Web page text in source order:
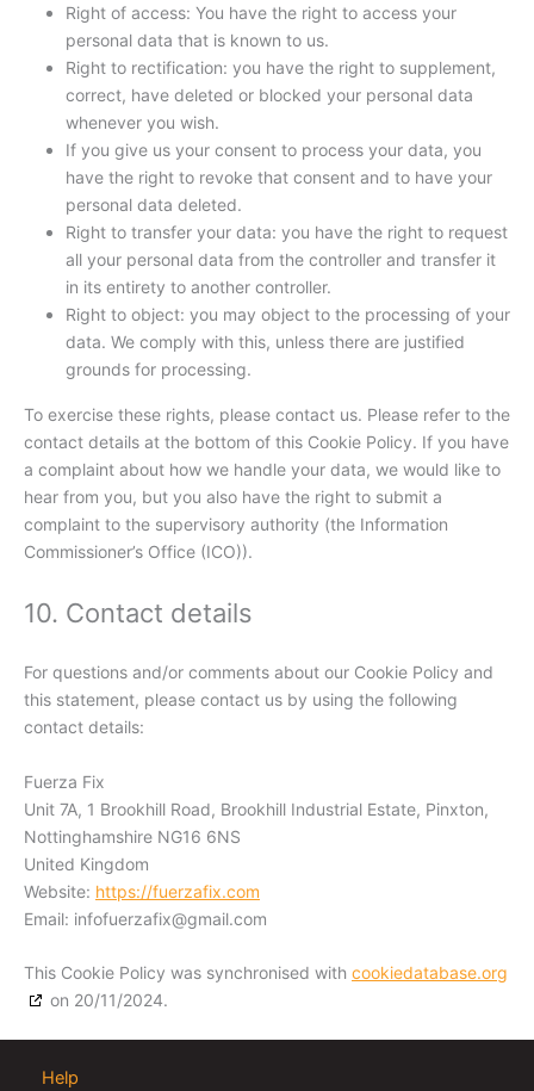
Right of access: You have the right to access your
personal data that is known to us.
Right to rectification: you have the right to supplement,
correct, have deleted or blocked your personal data
whenever you wish.
If you give us your consent to process your data, you
have the right to revoke that consent and to have your
personal data deleted.
Right to transfer your data: you have the right to request
all your personal data from the controller and transfer it
in its entirety to another controller.
Right to object: you may object to the processing of your
data. We comply with this, unless there are justified
grounds for processing.
To exercise these rights, please contact us. Please refer to the
contact details at the bottom of this Cookie Policy. If you have
a complaint about how we handle your data, we would like to
hear from you, but you also have the right to submit a
complaint to the supervisory authority (the Information
Commissioner’s Office (ICO)).
10. Contact details
For questions and/or comments about our Cookie Policy and
this statement, please contact us by using the following
contact details:
Fuerza Fix
Unit 7A, 1 Brookhill Road, Brookhill Industrial Estate, Pinxton,
Nottinghamshire NG16 6NS
United Kingdom
Website: https://fuerzafix.com
Email: infofuerzafix@gmail.com
This Cookie Policy was synchronised with cookiedatabase.org
on 20/11/2024.
Help